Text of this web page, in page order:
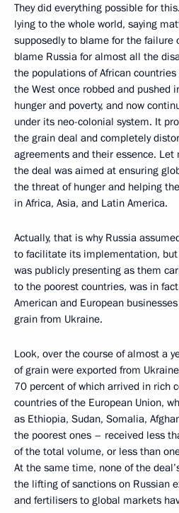
They did everything possible for
lying to the whole world, saying
supposedly to blame for the failure
blame Russia for almost all the
the populations of African
the West once robbed and pushed
hunger and poverty, and now
under its neo-colonial system. It
the grain deal and completely
agreements and their essence.
the deal was aimed at ensuring
the threat of hunger and helping
in Africa, Asia, and Latin America.
Actually, that is why Russia
to facilitate its implementation, but
was publicly presenting as them
to the poorest countries, was in
American and European
grain from Ukraine.
Look, over the course of almost a
of grain were exported from
70 percent of which arrived in rich
countries of the European Union,
as Ethiopia, Sudan, Somalia,
the poorest ones – received less
of the total volume, or less than
At the same time, none of the
the lifting of sanctions on Russian
and fertilisers to global markets